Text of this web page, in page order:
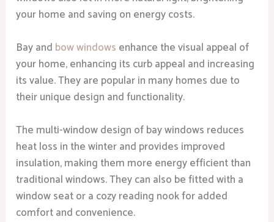
your home and saving on energy costs.
Bay and bow windows enhance the visual appeal of
your home, enhancing its curb appeal and increasing
its value. They are popular in many homes due to
their unique design and functionality.
The multi-window design of bay windows reduces
heat loss in the winter and provides improved
insulation, making them more energy efficient than
traditional windows. They can also be fitted with a
window seat or a cozy reading nook for added
comfort and convenience.